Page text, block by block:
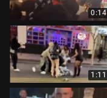
0:14
1:11